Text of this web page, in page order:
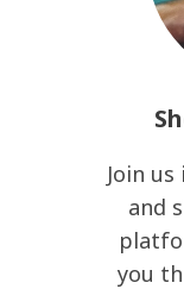
Join
and
you